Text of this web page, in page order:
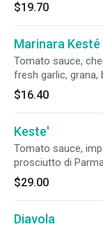
$19.70
Marinara Kesté
Tomato sauce,
fresh garlic, grana,
$16.40
Keste'
Tomato sauce,
prosciutto di
basil, EVOO
$29.00
Diavola